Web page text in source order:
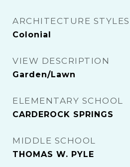
ARCHITECTURE STYLES
Colonial
VIEW DESCRIPTION
Garden/Lawn
ELEMENTARY SCHOOL
CARDEROCK SPRINGS
MIDDLE SCHOOL
THOMAS W. PYLE